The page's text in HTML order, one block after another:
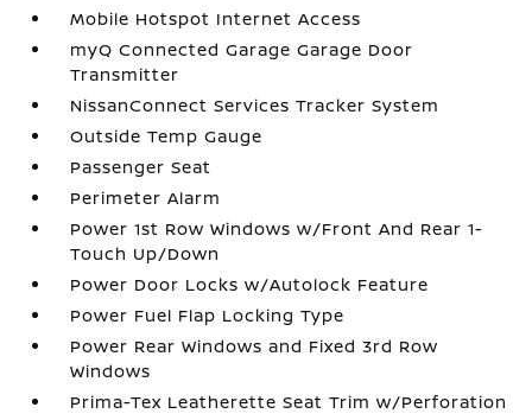
Mobile Hotspot Internet Access
myQ Connected Garage Garage Door
Transmitter
NissanConnect Services Tracker System
Outside Temp Gauge
Passenger Seat
Perimeter Alarm
Power 1st Row Windows w/Front And Rear 1-
Touch Up/Down
Power Door Locks w/Autolock Feature
Power Fuel Flap Locking Type
Power Rear Windows and Fixed 3rd Row
Windows
Prima-Tex Leatherette Seat Trim w/Perforation